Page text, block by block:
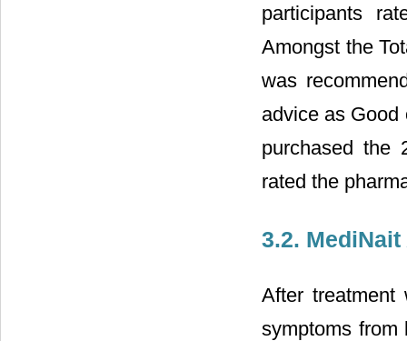
participants
Amongst the
was
advice as Good
purchased the
rated the
3.2.
After treatment
symptoms from